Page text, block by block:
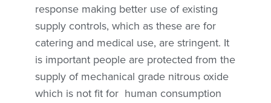
response making better use of existing
supply controls, which as these are for
catering and medical use, are stringent. It
is important people are protected from the
supply of mechanical grade nitrous oxide
which is not fit for human consumption